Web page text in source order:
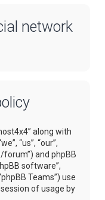
network
along with
“us”, “our”,
forum”) and phpBB
software”,
Teams”) use
of usage by